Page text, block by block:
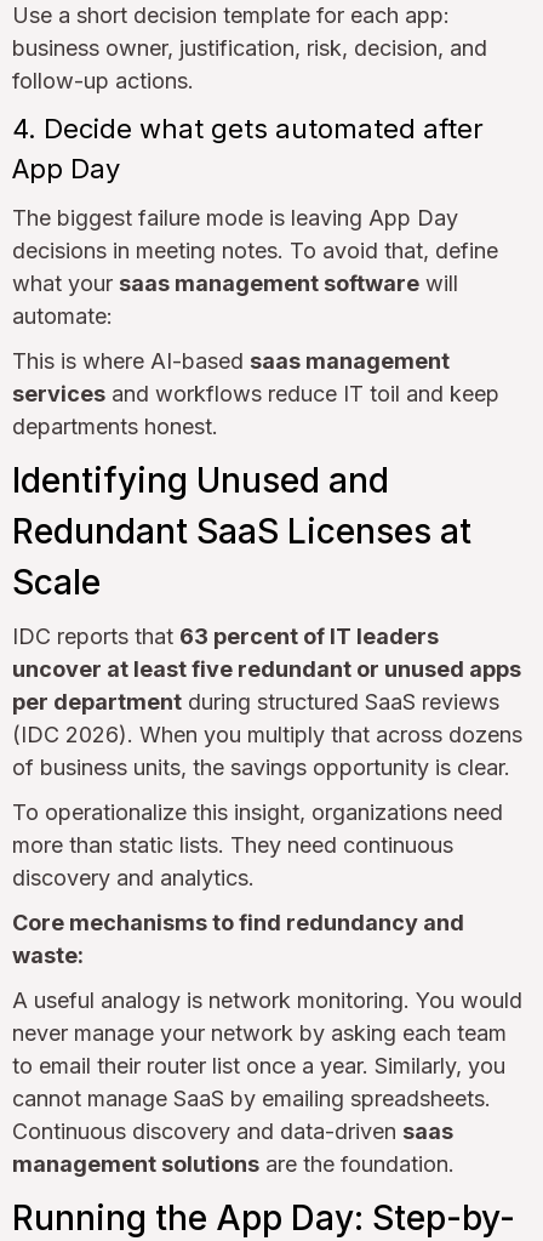
Use a short decision template for each app:
business owner, justification, risk, decision, and
follow-up actions.
4. Decide what gets automated after
App Day
The biggest failure mode is leaving App Day
decisions in meeting notes. To avoid that, define
what your saas management software will
automate:
This is where AI-based saas management
services and workflows reduce IT toil and keep
departments honest.
Identifying Unused and
Redundant SaaS Licenses at
Scale
IDC reports that 63 percent of IT leaders
uncover at least five redundant or unused apps
per department during structured SaaS reviews
(IDC 2026). When you multiply that across dozens
of business units, the savings opportunity is clear.
To operationalize this insight, organizations need
more than static lists. They need continuous
discovery and analytics.
Core mechanisms to find redundancy and
waste:
A useful analogy is network monitoring. You would
never manage your network by asking each team
to email their router list once a year. Similarly, you
cannot manage SaaS by emailing spreadsheets.
Continuous discovery and data-driven saas
management solutions are the foundation.
Running the App Day: Step-by-